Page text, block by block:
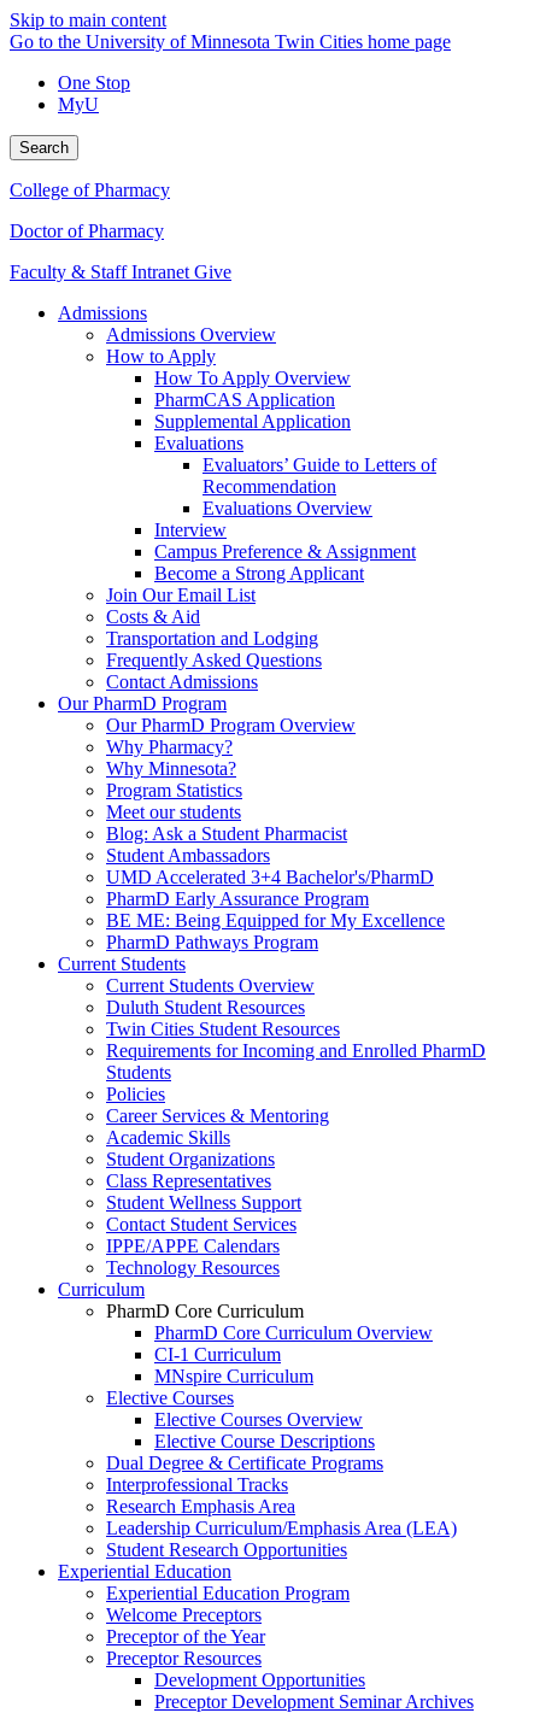
Skip to main content
Go to the University of Minnesota Twin Cities home page
One Stop
MyU
Search
College of Pharmacy
Doctor of Pharmacy
Faculty & Staff Intranet Give
Admissions
Admissions Overview
How to Apply
How To Apply Overview
PharmCAS Application
Supplemental Application
Evaluations
Evaluators’ Guide to Letters of
Recommendation
Evaluations Overview
Interview
Campus Preference & Assignment
Become a Strong Applicant
Join Our Email List
Costs & Aid
Transportation and Lodging
Frequently Asked Questions
Contact Admissions
Our PharmD Program
Our PharmD Program Overview
Why Pharmacy?
Why Minnesota?
Program Statistics
Meet our students
Blog: Ask a Student Pharmacist
Student Ambassadors
UMD Accelerated 3+4 Bachelor's/PharmD
PharmD Early Assurance Program
BE ME: Being Equipped for My Excellence
PharmD Pathways Program
Current Students
Current Students Overview
Duluth Student Resources
Twin Cities Student Resources
Requirements for Incoming and Enrolled PharmD
Students
Policies
Career Services & Mentoring
Academic Skills
Student Organizations
Class Representatives
Student Wellness Support
Contact Student Services
IPPE/APPE Calendars
Technology Resources
Curriculum
PharmD Core Curriculum
PharmD Core Curriculum Overview
CI-1 Curriculum
MNspire Curriculum
Elective Courses
Elective Courses Overview
Elective Course Descriptions
Dual Degree & Certificate Programs
Interprofessional Tracks
Research Emphasis Area
Leadership Curriculum/Emphasis Area (LEA)
Student Research Opportunities
Experiential Education
Experiential Education Program
Welcome Preceptors
Preceptor of the Year
Preceptor Resources
Development Opportunities
Preceptor Development Seminar Archives